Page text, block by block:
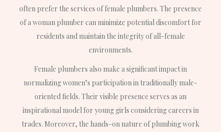
often prefer the services of female plumbers. The presence
of a woman plumber can minimize potential discomfort for
residents and maintain the integrity of all-female
environments.
Female plumbers also make a significant impact in
normalizing women’s participation in traditionally male-
oriented fields. Their visible presence serves as an
inspirational model for young girls considering careers in
trades. Moreover, the hands-on nature of plumbing work